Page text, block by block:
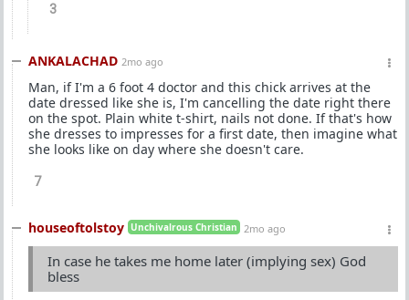
3
ANKALACHAD 2mo ago
Man, if I'm a 6 foot 4 doctor and this chick arrives at the
date dressed like she is, I'm cancelling the date right there
on the spot. Plain white t-shirt, nails not done. If that's how
she dresses to impresses for a first date, then imagine what
she looks like on day where she doesn't care.
7
houseoftolstoy Unchivalrous Christian 2mo ago
In case he takes me home later (implying sex) God
bless